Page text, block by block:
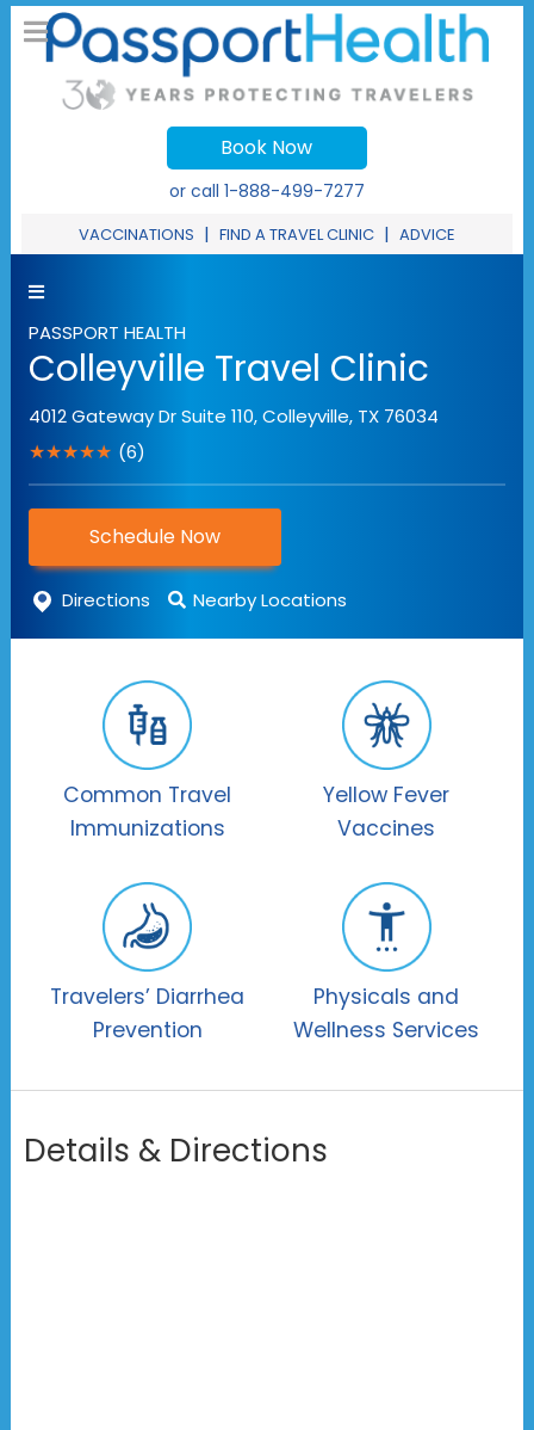
Book Now
or call 1-888-499-7277
VACCINATIONS | FIND A TRAVEL CLINIC | ADVICE
PASSPORT HEALTH
Colleyville Travel Clinic
4012 Gateway Dr Suite 110,Colleyville, TX 76034
★★★★★ (6)
Schedule Now
Directions Nearby Locations
Common Travel
Immunizations
Yellow Fever
Vaccines
Travelers’ Diarrhea
Prevention
Physicals and
Wellness Services
Details & Directions